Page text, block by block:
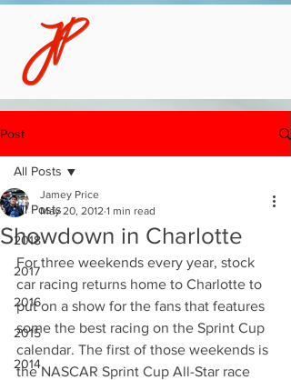
Post
All Posts
2018
2017
2016
2015
2014
All Posts
Showdown in Charlotte
Jamey Price
May 20, 2012 1 min read
For three weekends every year, stock
car racing returns home to Charlotte to
put on a show for the fans that features
some the best racing on the Sprint Cup
calendar. The first of those weekends is
the NASCAR Sprint Cup All-Star race